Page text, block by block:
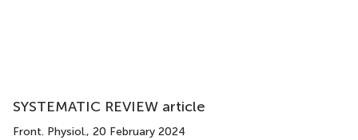
SYSTEMATIC REVIEW article
Front. Physiol., 20 February 2024